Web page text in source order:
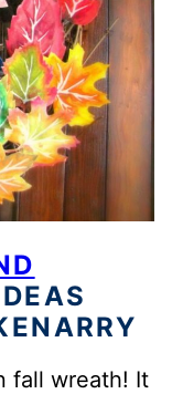
fall wreath! It